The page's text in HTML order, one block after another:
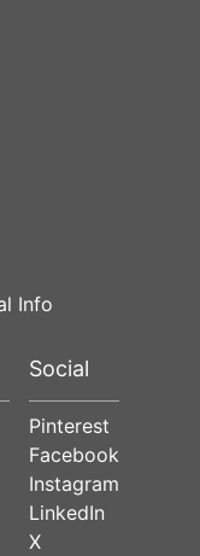
Info
Social
Pinterest
Facebook
Instagram
LinkedIn
X